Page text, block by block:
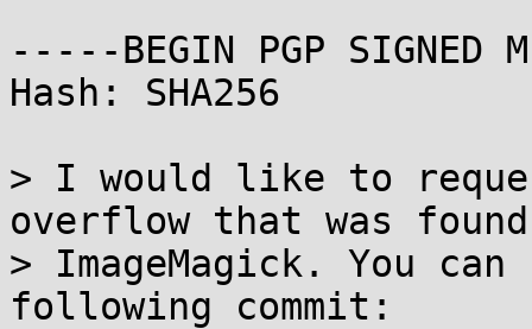
-----BEGIN PGP SIGNED
Hash: SHA256
> I would like to
overflow that was
> ImageMagick. You
following commit: